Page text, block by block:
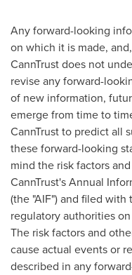
Any forward-looking
on which it is made,
CannTrust does not
revise any forward-
of new information,
emerge from time to
CannTrust to predict all
these forward-looking
mind the risk factors
CannTrust's Annual
(the "AIF") and filed
regulatory authorities on
The risk factors and
cause actual events or
described in any